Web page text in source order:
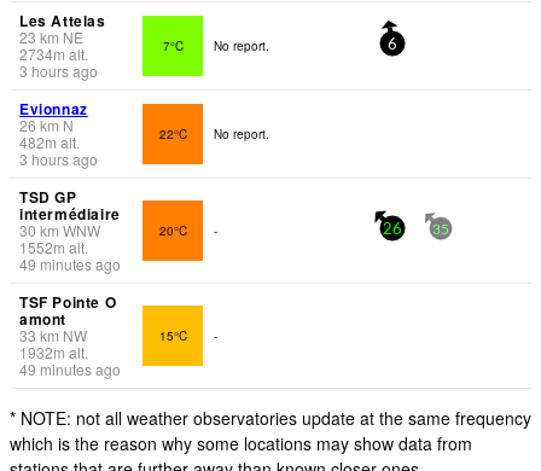
Les Attelas
23 km NE
2734m alt.
3 hours ago
7°C No report. 6
Evionnaz
26 km N
482m alt.
3 hours ago
22°C No report.
TSD GP
intermédiaire
30 km WNW
1552m alt.
49 minutes ago
20°C - 26 35
TSF Pointe O
amont
33 km NW
1932m alt.
49 minutes ago
15°C -
* NOTE: not all weather observatories update at the same frequency
which is the reason why some locations may show data from